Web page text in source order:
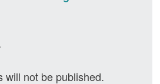
will not be published.